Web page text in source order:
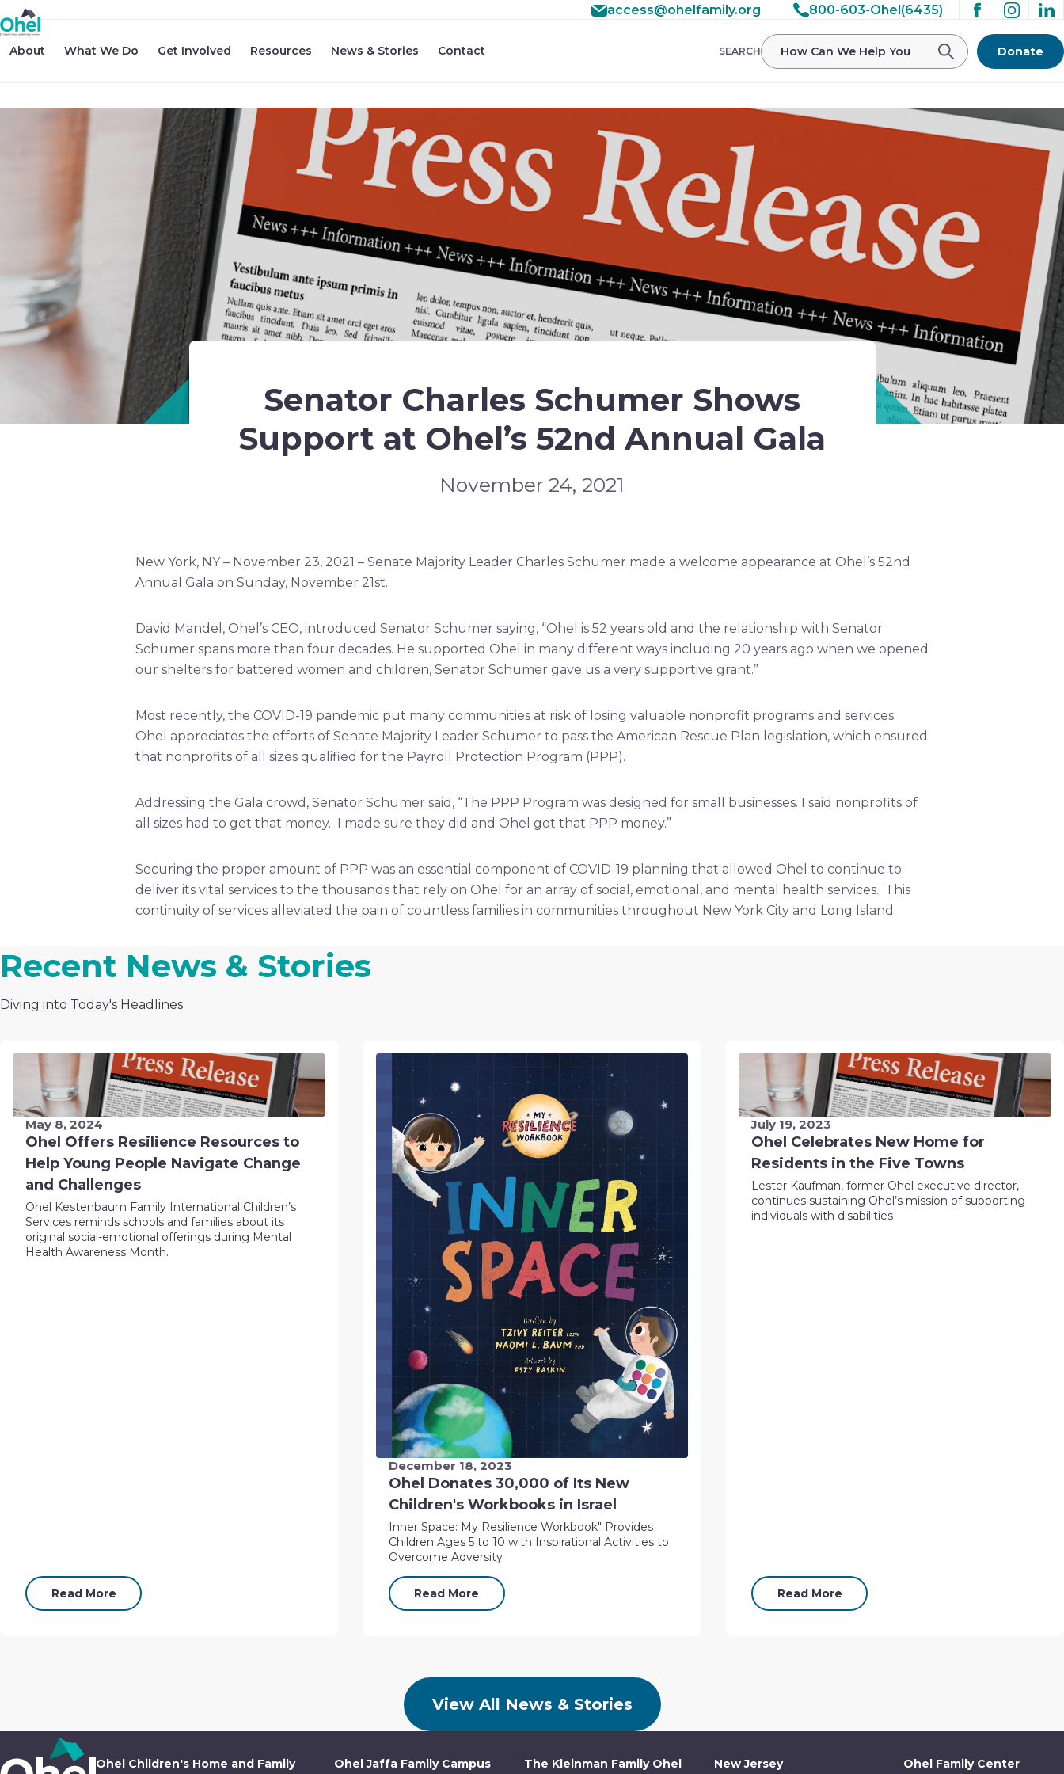
access@ohelfamily.org 800-603-Ohel(6435)
About What We Do Get Involved Resources News & Stories Contact SEARCH Donate
Senator Charles Schumer Shows
Support at Ohel’s 52nd Annual Gala
November 24, 2021
New York, NY – November 23, 2021 – Senate Majority Leader Charles Schumer made a welcome appearance at Ohel’s 52nd
Annual Gala on Sunday, November 21st.
David Mandel, Ohel’s CEO, introduced Senator Schumer saying, “Ohel is 52 years old and the relationship with Senator
Schumer spans more than four decades. He supported Ohel in many different ways including 20 years ago when we opened
our shelters for battered women and children, Senator Schumer gave us a very supportive grant.”
Most recently, the COVID-19 pandemic put many communities at risk of losing valuable nonprofit programs and services.
Ohel appreciates the efforts of Senate Majority Leader Schumer to pass the American Rescue Plan legislation, which ensured
that nonprofits of all sizes qualified for the Payroll Protection Program (PPP).
Addressing the Gala crowd, Senator Schumer said, “The PPP Program was designed for small businesses. I said nonprofits of
all sizes had to get that money. I made sure they did and Ohel got that PPP money.”
Securing the proper amount of PPP was an essential component of COVID-19 planning that allowed Ohel to continue to
deliver its vital services to the thousands that rely on Ohel for an array of social, emotional, and mental health services. This
continuity of services alleviated the pain of countless families in communities throughout New York City and Long Island.
Recent News & Stories
Diving into Today's Headlines
May 8, 2024
Ohel Offers Resilience Resources to
Help Young People Navigate Change
and Challenges
Ohel Kestenbaum Family International Children’s
Services reminds schools and families about its
original social-emotional offerings during Mental
Health Awareness Month.
Read More
December 18, 2023
Ohel Donates 30,000 of Its New
Children's Workbooks in Israel
Inner Space: My Resilience Workbook" Provides
Children Ages 5 to 10 with Inspirational Activities to
Overcome Adversity
Read More
July 19, 2023
Ohel Celebrates New Home for
Residents in the Five Towns
Lester Kaufman, former Ohel executive director,
continues sustaining Ohel’s mission of supporting
individuals with disabilities
Read More
View All News & Stories
Ohel Children's Home and Family
Ohel Jaffa Family Campus
The Kleinman Family Ohel
New Jersey Ohel Family Center